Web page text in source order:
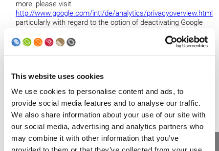
This website uses cookies
We use cookies to personalise content and ads, to
provide social media features and to analyse our traffic.
We also share information about your use of our site with
our social media, advertising and analytics partners who
may combine it with other information that you’ve
more, please visit
http://www.google.com/intl/de/analytics/privacyoverview.html
particularly with regard to the option of deactivating Google
GB.
5. On what basis do we process your
data?
Where we ask for your consent for certain processing
activities (for example for the processing of sensitive
personal data, for marketing mailings, for personalized
motion profiles and for advertising management and